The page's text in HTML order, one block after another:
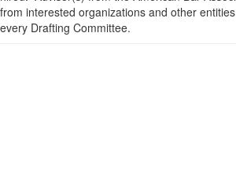
from interested organizations and other
every Drafting Committee.